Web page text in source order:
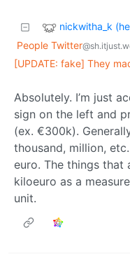
nickwitha_k
People Twitter
[UPDATE: fake] They
Absolutely. I’m just
sign on the left and
(ex. €300k).
thousand, million,
euro. The things that
kiloeuro as a
unit.